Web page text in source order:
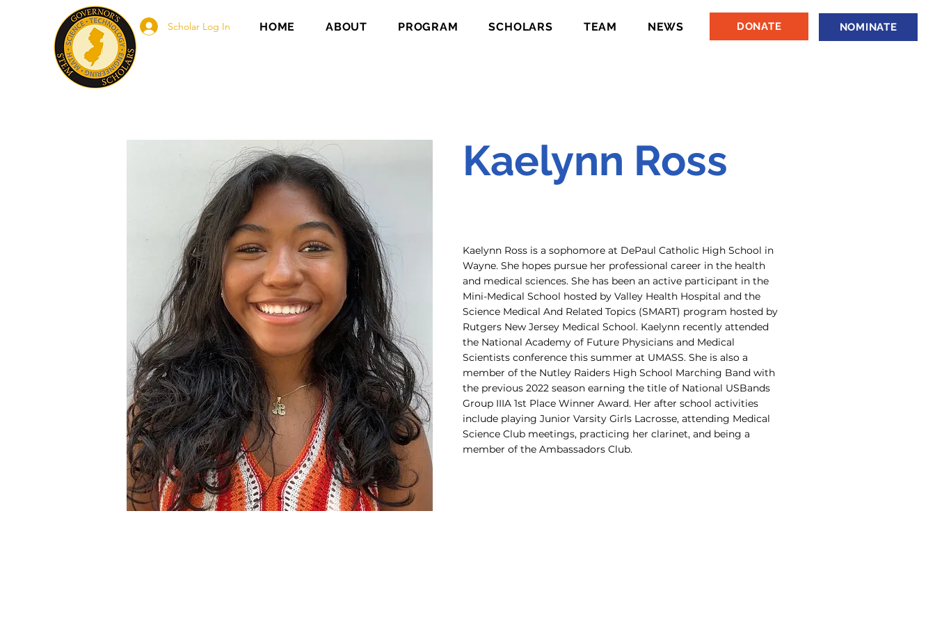
Scholar Log In HOME ABOUT PROGRAM SCHOLARS TEAM NEWS DONATE NOMINATE
Kaelynn Ross
Kaelynn Ross is a sophomore at DePaul Catholic High School in
Wayne. She hopes pursue her professional career in the health
and medical sciences. She has been an active participant in the
Mini-Medical School hosted by Valley Health Hospital and the
Science Medical And Related Topics (SMART) program hosted by
Rutgers New Jersey Medical School. Kaelynn recently attended
the National Academy of Future Physicians and Medical
Scientists conference this summer at UMASS. She is also a
member of the Nutley Raiders High School Marching Band with
the previous 2022 season earning the title of National USBands
Group IIIA 1st Place Winner Award. Her after school activities
include playing Junior Varsity Girls Lacrosse, attending Medical
Science Club meetings, practicing her clarinet, and being a
member of the Ambassadors Club.